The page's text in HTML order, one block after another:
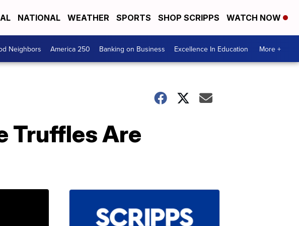
NATIONAL WEATHER SPORTS SHOP SCRIPPS WATCH NOW
Neighbors America 250 Banking on Business Excellence In Education More +
Truffles Are